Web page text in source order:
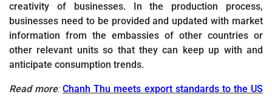
creativity of businesses. In the production process,
businesses need to be provided and updated with market
information from the embassies of other countries or
other relevant units so that they can keep up with and
anticipate consumption trends.
Read more: Chanh Thu meets export standards to the US